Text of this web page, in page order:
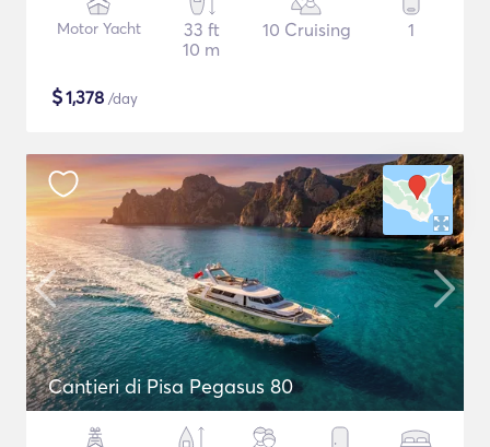
Motor Yacht
33 ft
10 m
10 Cruising 1
$1,378 /day
Cantieri di Pisa Pegasus 80